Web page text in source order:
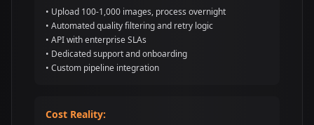
• Upload 100-1,000 images, process overnight
• Automated quality filtering and retry logic
• API with enterprise SLAs
• Dedicated support and onboarding
• Custom pipeline integration
Cost Reality: